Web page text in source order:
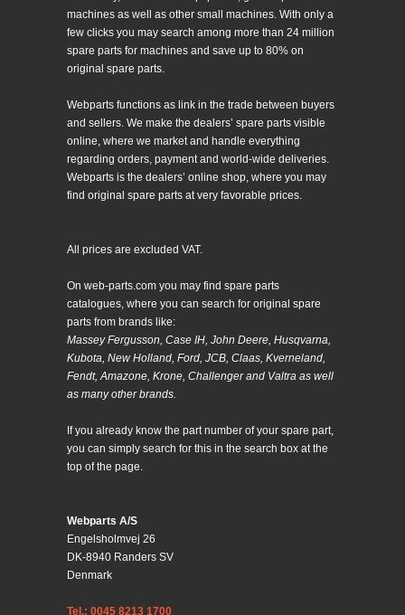
machines as well as other small machines. With only a
few clicks you may search among more than 24 million
spare parts for machines and save up to 80% on
original spare parts.
Webparts functions as link in the trade between buyers
and sellers. We make the dealers’ spare parts visible
online, where we market and handle everything
regarding orders, payment and world-wide deliveries.
Webparts is the dealers’ online shop, where you may
find original spare parts at very favorable prices.
All prices are excluded VAT.
On web-parts.com you may find spare parts
catalogues, where you can search for original spare
parts from brands like:
Massey Fergusson, Case IH, John Deere, Husqvarna,
Kubota, New Holland, Ford, JCB, Claas, Kverneland,
Fendt, Amazone, Krone, Challenger and Valtra as well
as many other brands.
If you already know the part number of your spare part,
you can simply search for this in the search box at the
top of the page.
Webparts A/S
Engelsholmvej 26
DK-8940 Randers SV
Denmark
Tel.: 0045 8213 1700